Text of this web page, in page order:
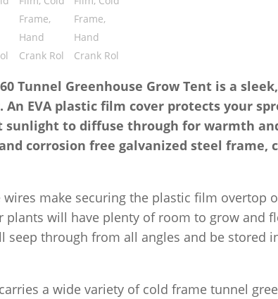
Tunnel Greenhouse Grow Tent is a
An EVA plastic film cover protects your
sunlight to diffuse through for warmth
corrosion free galvanized steel
wires make securing the plastic film
plants will have plenty of room to grow and
seep through from all angles and be
a wide variety of cold frame tunnel